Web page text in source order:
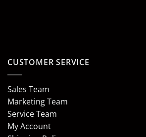
CUSTOMER SERVICE
Sales Team
Marketing Team
Service Team
My Account